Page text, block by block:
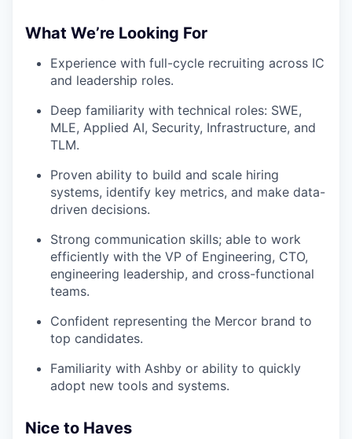
What We’re Looking For
Experience with full-cycle recruiting across IC
and leadership roles.
Deep familiarity with technical roles: SWE,
MLE, Applied AI, Security, Infrastructure, and
TLM.
Proven ability to build and scale hiring
systems, identify key metrics, and make data-
driven decisions.
Strong communication skills; able to work
efficiently with the VP of Engineering, CTO,
engineering leadership, and cross-functional
teams.
Confident representing the Mercor brand to
top candidates.
Familiarity with Ashby or ability to quickly
adopt new tools and systems.
Nice to Haves